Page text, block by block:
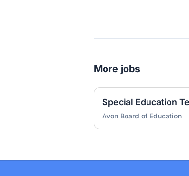
More jobs
Special Education
Avon Board of Education